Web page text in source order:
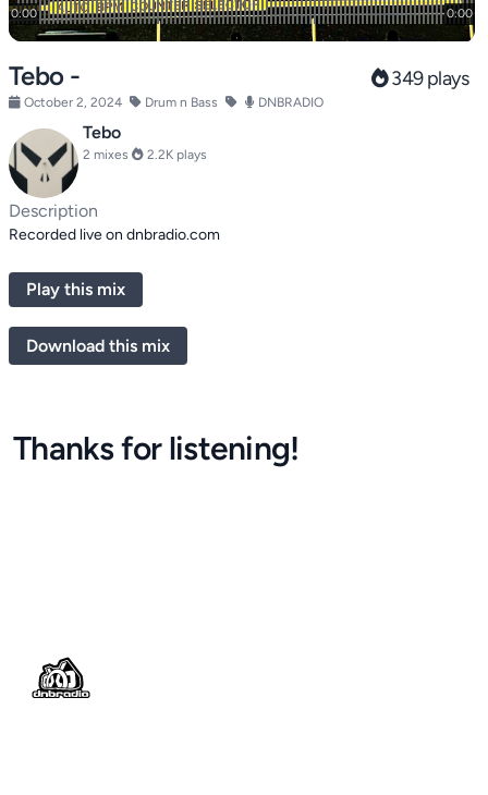
Tebo - 349 plays
October 2, 2024 Drum n Bass DNBRADIO
Tebo
2 mixes 2.2K plays
Description
Recorded live on dnbradio.com
Play this mix
Download this mix
Thanks for listening!